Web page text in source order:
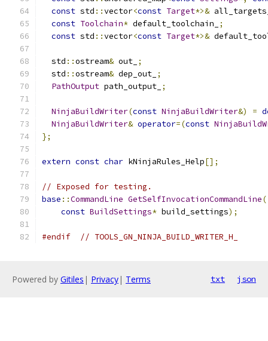
const std ::vector<const Target*>&
const Toolchain* default_toolchain_
;
const std ::vector<const Target*>&
  std
::ostream& out_ ;
  std
::ostream& dep_out_ ;
PathOutput path_output_ ;
NinjaBuildWriter(const NinjaBuildWriter&) =
NinjaBuildWriter& operator=(const
};
extern const char kNinjaRules_Help[];
// Exposed for testing.
base ::CommandLine GetSelfInvocationCommandLine(
const BuildSettings* build_settings);
#endif // TOOLS_GN_NINJA_BUILD_WRITER_H_
Powered by Gitiles | Privacy| Terms txt json